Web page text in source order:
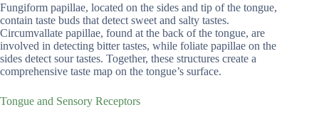
Fungiform papillae, located on the sides and tip of the tongue,
contain taste buds that detect sweet and salty tastes.
Circumvallate papillae, found at the back of the tongue, are
involved in detecting bitter tastes, while foliate papillae on the
sides detect sour tastes. Together, these structures create a
comprehensive taste map on the tongue’s surface.
Tongue and Sensory Receptors